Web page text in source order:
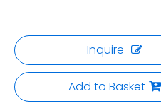
Inquire
Add to Basket